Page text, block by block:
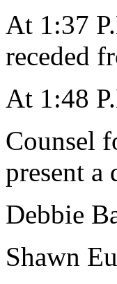
At 1:37
receded
At 1:48
Counsel
present a
Debbie
Shawn